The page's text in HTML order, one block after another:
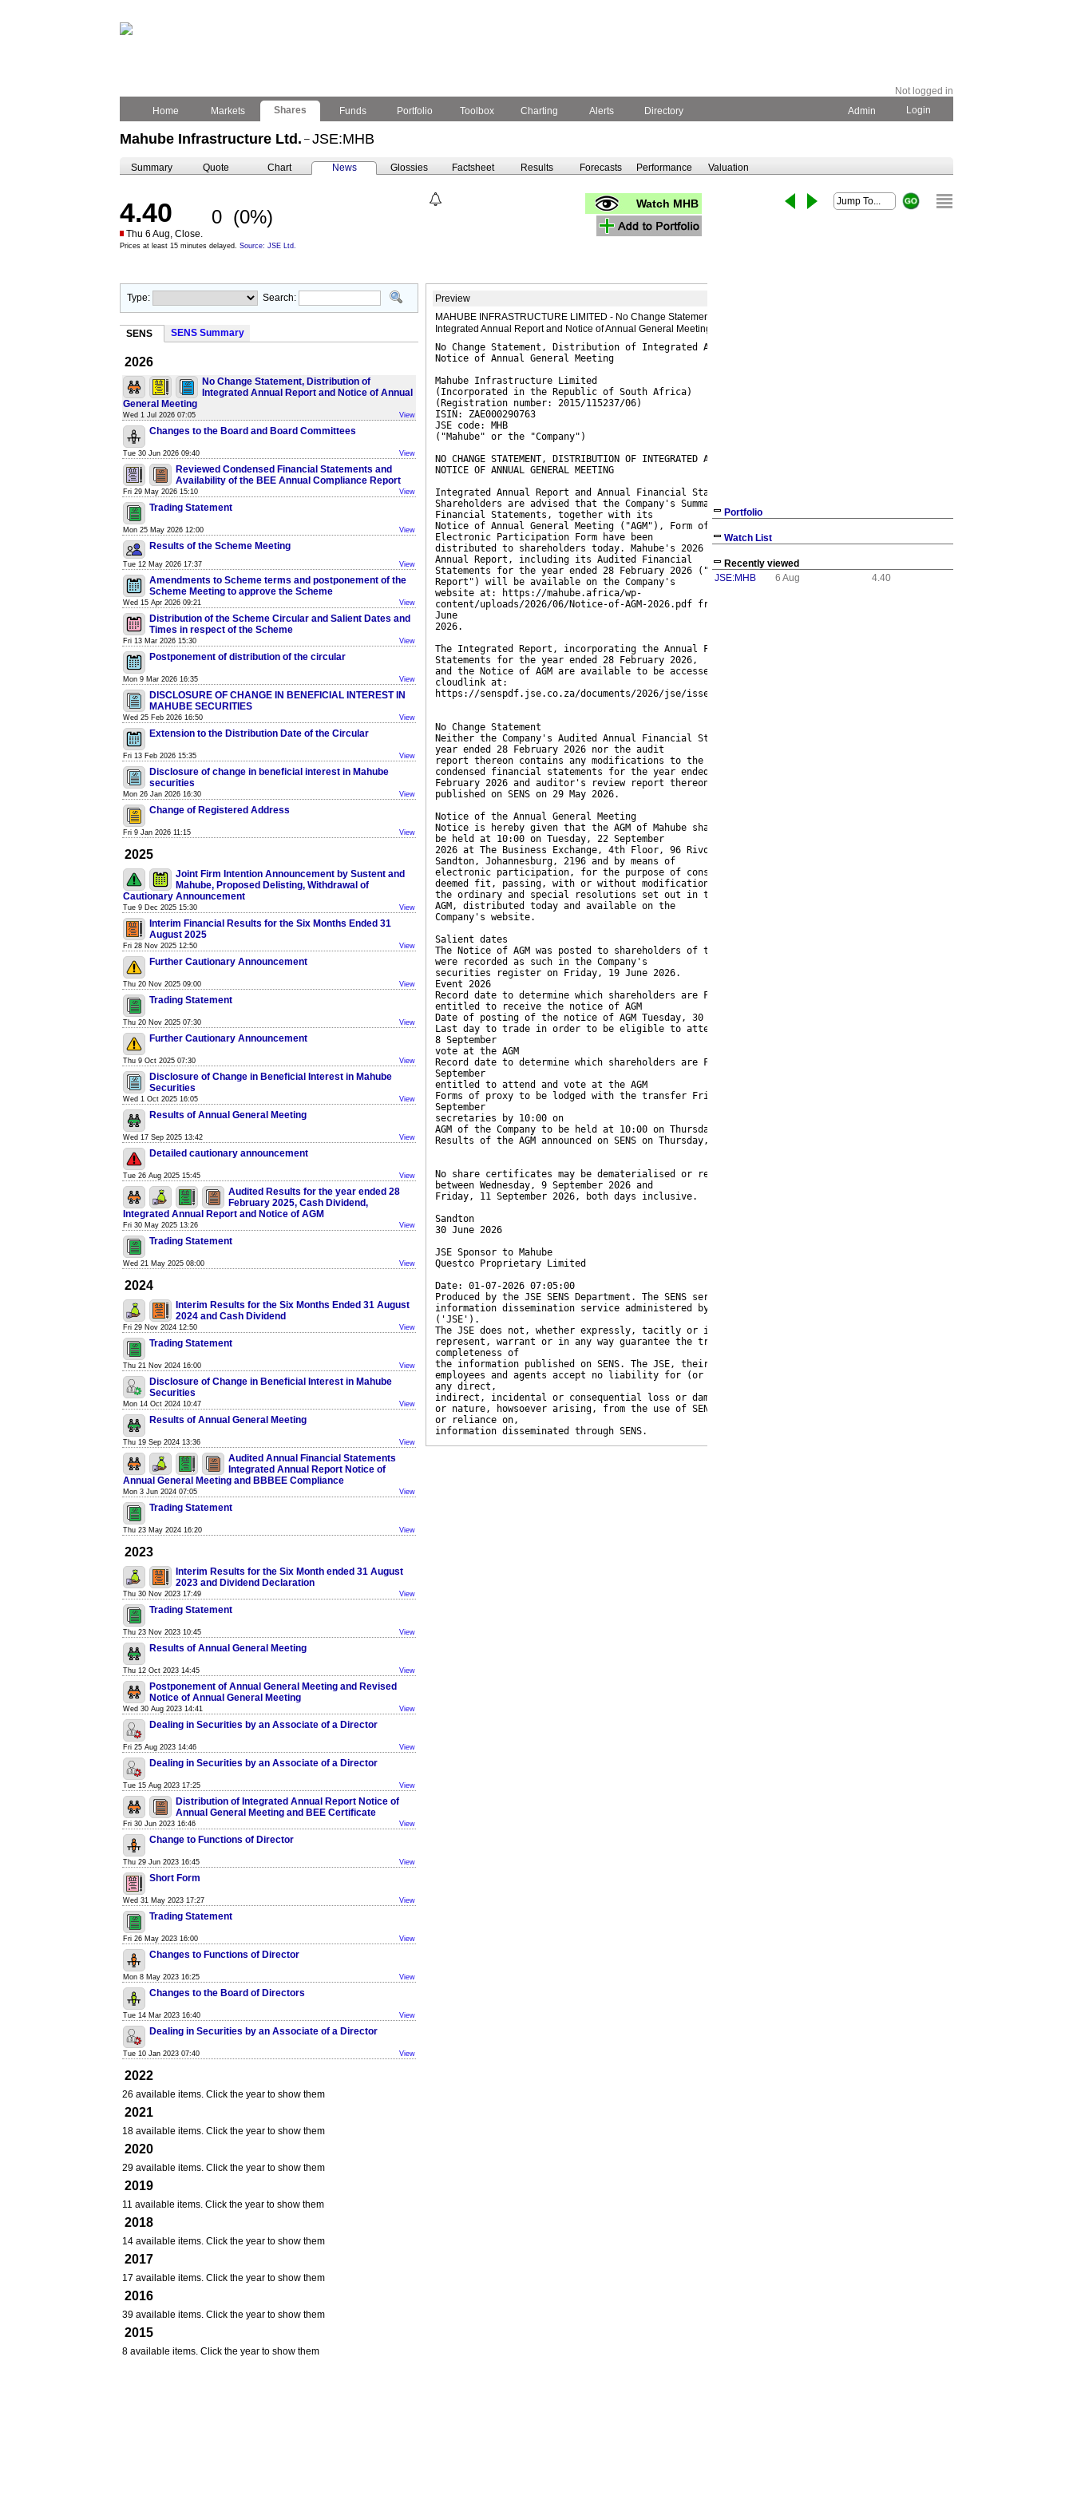
Not logged in
Home
Markets Shares Funds Portfolio Toolbox Charting Alerts Directory Admin Login
Mahube Infrastructure Ltd. – JSE:MHB
Summary Quote Chart News Glossies Factsheet Results Forecasts Performance Valuation
4.40 0 (0%)
Thu 6 Aug, Close.
Prices at least 15 minutes delayed. Source: JSE Ltd.
Watch MHB
Type: Search:
SENS SENS Summary
2026
No Change Statement, Distribution of
Integrated Annual Report and Notice of Annual
General Meeting
Wed 1 Jul 2026 07:05 View
Changes to the Board and Board Committees
Tue 30 Jun 2026 09:40 View
Reviewed Condensed Financial Statements and
Availability of the BEE Annual Compliance Report
Fri 29 May 2026 15:10 View
Trading Statement
Mon 25 May 2026 12:00 View
Results of the Scheme Meeting
Tue 12 May 2026 17:37 View
Amendments to Scheme terms and postponement of the
Scheme Meeting to approve the Scheme
Wed 15 Apr 2026 09:21 View
Distribution of the Scheme Circular and Salient Dates and
Times in respect of the Scheme
Fri 13 Mar 2026 15:30 View
Postponement of distribution of the circular
Mon 9 Mar 2026 16:35 View
DISCLOSURE OF CHANGE IN BENEFICIAL INTEREST IN
MAHUBE SECURITIES
Wed 25 Feb 2026 16:50 View
Extension to the Distribution Date of the Circular
Fri 13 Feb 2026 15:35 View
Disclosure of change in beneficial interest in Mahube
securities
Mon 26 Jan 2026 16:30 View
Change of Registered Address
Fri 9 Jan 2026 11:15 View
2025
Joint Firm Intention Announcement by Sustent and
Mahube, Proposed Delisting, Withdrawal of
Cautionary Announcement
Tue 9 Dec 2025 15:30 View
Interim Financial Results for the Six Months Ended 31
August 2025
Fri 28 Nov 2025 12:50 View
Further Cautionary Announcement
Thu 20 Nov 2025 09:00 View
Trading Statement
Thu 20 Nov 2025 07:30 View
Further Cautionary Announcement
Thu 9 Oct 2025 07:30 View
Disclosure of Change in Beneficial Interest in Mahube
Securities
Wed 1 Oct 2025 16:05 View
Results of Annual General Meeting
Wed 17 Sep 2025 13:42 View
Detailed cautionary announcement
Tue 26 Aug 2025 15:45 View
Audited Results for the year ended 28
February 2025, Cash Dividend,
Integrated Annual Report and Notice of AGM
Fri 30 May 2025 13:26 View
Trading Statement
Wed 21 May 2025 08:00 View
2024
Interim Results for the Six Months Ended 31 August
2024 and Cash Dividend
Fri 29 Nov 2024 12:50 View
Trading Statement
Thu 21 Nov 2024 16:00 View
Disclosure of Change in Beneficial Interest in Mahube
Securities
Mon 14 Oct 2024 10:47 View
Results of Annual General Meeting
Thu 19 Sep 2024 13:36 View
Audited Annual Financial Statements
Integrated Annual Report Notice of
Annual General Meeting and BBBEE Compliance
Mon 3 Jun 2024 07:05 View
Trading Statement
Thu 23 May 2024 16:20 View
2023
Interim Results for the Six Month ended 31 August
2023 and Dividend Declaration
Thu 30 Nov 2023 17:49 View
Trading Statement
Thu 23 Nov 2023 10:45 View
Results of Annual General Meeting
Thu 12 Oct 2023 14:45 View
Postponement of Annual General Meeting and Revised
Notice of Annual General Meeting
Wed 30 Aug 2023 14:41 View
Dealing in Securities by an Associate of a Director
Fri 25 Aug 2023 14:46 View
Dealing in Securities by an Associate of a Director
Tue 15 Aug 2023 17:25 View
Distribution of Integrated Annual Report Notice of
Annual General Meeting and BEE Certificate
Fri 30 Jun 2023 16:46 View
Change to Functions of Director
Thu 29 Jun 2023 16:45 View
Short Form
Wed 31 May 2023 17:27 View
Trading Statement
Fri 26 May 2023 16:00 View
Changes to Functions of Director
Mon 8 May 2023 16:25 View
Changes to the Board of Directors
Tue 14 Mar 2023 16:40 View
Dealing in Securities by an Associate of a Director
Tue 10 Jan 2023 07:40 View
2022
26 available items. Click the year to show them
2021
18 available items. Click the year to show them
2020
29 available items. Click the year to show them
2019
11 available items. Click the year to show them
2018
14 available items. Click the year to show them
2017
17 available items. Click the year to show them
2016
39 available items. Click the year to show them
2015
8 available items. Click the year to show them
Preview
MAHUBE INFRASTRUCTURE LIMITED - No Change Statement, Distribution of
Integrated Annual Report and Notice of Annual General Meeting
No Change Statement, Distribution of Integrated Annual Report and
Notice of Annual General Meeting
Mahube Infrastructure Limited
(Incorporated in the Republic of South Africa)
(Registration number: 2015/115237/06)
ISIN: ZAE000290763
JSE code: MHB
("Mahube" or the "Company")
NO CHANGE STATEMENT, DISTRIBUTION OF INTEGRATED ANNUAL REPORT AND
NOTICE OF ANNUAL GENERAL MEETING
Integrated Annual Report and Annual Financial Statements
Shareholders are advised that the Company's Summarised Audited
Financial Statements, together with its
Notice of Annual General Meeting ("AGM"), Form of Proxy and
Electronic Participation Form have been
distributed to shareholders today. Mahube's 2026 Integrated
Annual Report, including its Audited Financial
Statements for the year ended 28 February 2026 ("Integrated
Report") will be available on the Company's
website at: https://mahube.africa/wp-
content/uploads/2026/06/Notice-of-AGM-2026.pdf from today, 30
June
2026.
The Integrated Report, incorporating the Annual Financial
Statements for the year ended 28 February 2026,
and the Notice of AGM are available to be accessed on the JSE's
cloudlink at:
https://senspdf.jse.co.za/documents/2026/jse/isse/mhbe/AFS26.pdf.
No Change Statement
Neither the Company's Audited Annual Financial Statements for the
year ended 28 February 2026 nor the audit
report thereon contains any modifications to the reviewed
condensed financial statements for the year ended 28
February 2026 and auditor's review report thereon, that were
published on SENS on 29 May 2026.
Notice of the Annual General Meeting
Notice is hereby given that the AGM of Mahube shareholders will
be held at 10:00 on Tuesday, 22 September
2026 at The Business Exchange, 4th Floor, 96 Rivonia Road,
Sandton, Johannesburg, 2196 and by means of
electronic participation, for the purpose of considering and, if
deemed fit, passing, with or without modification,
the ordinary and special resolutions set out in the Notice of
AGM, distributed today and available on the
Company's website.
Salient dates
The Notice of AGM was posted to shareholders of the Company who
were recorded as such in the Company's
securities register on Friday, 19 June 2026.
Event 2026
Record date to determine which shareholders are Friday, 19 June
entitled to receive the notice of AGM
Date of posting of the notice of AGM Tuesday, 30 June
Last day to trade in order to be eligible to attend and Tuesday,
8 September
vote at the AGM
Record date to determine which shareholders are Friday, 11
September
entitled to attend and vote at the AGM
Forms of proxy to be lodged with the transfer Friday, 18
September
secretaries by 10:00 on
AGM of the Company to be held at 10:00 on Thursday, 22 September
Results of the AGM announced on SENS on Thursday, 22 September
No share certificates may be dematerialised or rematerialised
between Wednesday, 9 September 2026 and
Friday, 11 September 2026, both days inclusive.
Sandton
30 June 2026
JSE Sponsor to Mahube
Questco Proprietary Limited
Date: 01-07-2026 07:05:00
Produced by the JSE SENS Department. The SENS service is an
information dissemination service administered by the JSE Limited
('JSE').
The JSE does not, whether expressly, tacitly or implicitly,
represent, warrant or in any way guarantee the truth, accuracy or
completeness of
the information published on SENS. The JSE, their officers,
employees and agents accept no liability for (or in respect of)
any direct,
indirect, incidental or consequential loss or damage of any kind
or nature, howsoever arising, from the use of SENS or the use of,
or reliance on,
information disseminated through SENS.
Portfolio
Watch List
Recently viewed
JSE:MHB
6 Aug 4.40